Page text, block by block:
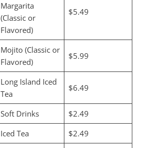
Margarita
(Classic or
Flavored)
$5.49
Mojito (Classic or
Flavored)
$5.99
Long Island Iced
Tea
$6.49
Soft Drinks
$2.49
Iced Tea
$2.49